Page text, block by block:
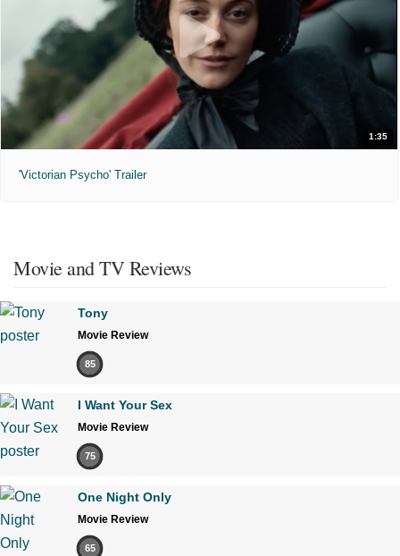
1:35
'Victorian Psycho' Trailer
Movie and TV Reviews
Tony
Movie Review
85
I Want Your Sex
Movie Review
75
One Night Only
Movie Review
65